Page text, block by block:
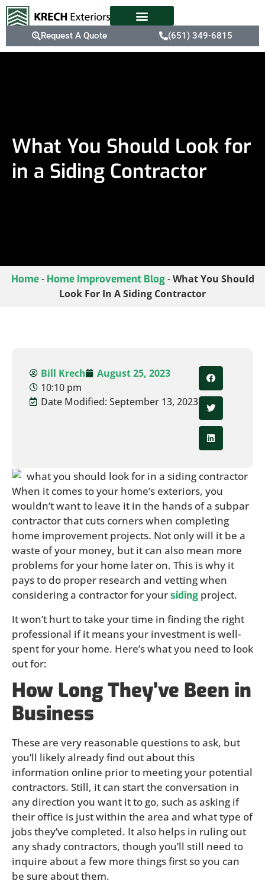
Request A Quote (651) 349-6815
What You Should Look for
in a Siding Contractor
Home- Home Improvement Blog-What You Should
Look For In A Siding Contractor
Bill Krech
August 25, 2023
10:10 pm
Date Modified: September 13, 2023
When it comes to your home’s exteriors, you
wouldn’t want to leave it in the hands of a subpar
contractor that cuts corners when completing
home improvement projects. Not only will it be a
waste of your money, but it can also mean more
problems for your home later on. This is why it
pays to do proper research and vetting when
considering a contractor for yoursiding project.
It won’t hurt to take your time in finding the right
professional if it means your investment is well-
spent for your home. Here’s what you need to look
out for:
How Long They’ve Been in
Business
These are very reasonable questions to ask, but
you’ll likely already find out about this
information online prior to meeting your potential
contractors. Still, it can start the conversation in
any direction you want it to go, such as asking if
their office is just within the area and what type of
jobs they’ve completed. It also helps in ruling out
any shady contractors, though you’ll still need to
inquire about a few more things first so you can
be sure about them.